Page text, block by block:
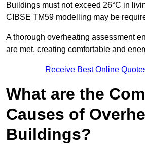
Buildings must not exceed 26°C in
CIBSE TM59 modelling may be
A thorough overheating assessment
are met, creating comfortable and
Receive Best Online
What are the
Causes of
Buildings?